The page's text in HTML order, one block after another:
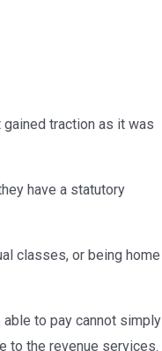
traction as it was
have a statutory
classes, or being home
to pay cannot simply
to the revenue services.